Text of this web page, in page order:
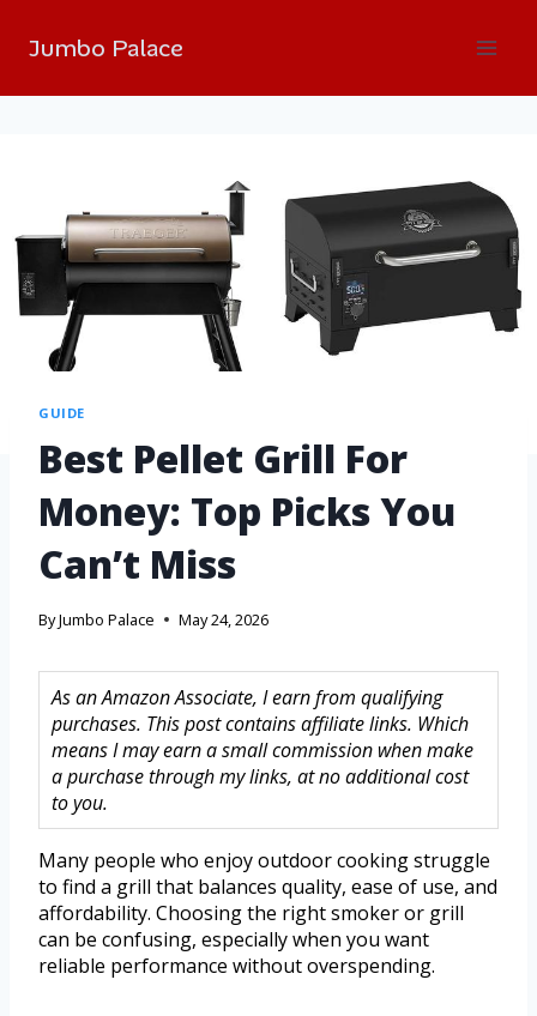
Jumbo Palace
GUIDE
Best Pellet Grill For
Money: Top Picks You
Can’t Miss
ByJumbo Palace May 24, 2026
As an Amazon Associate, I earn from qualifying
purchases. This post contains affiliate links. Which
means I may earn a small commission when make
a purchase through my links, at no additional cost
to you.
Many people who enjoy outdoor cooking struggle
to find a grill that balances quality, ease of use, and
affordability. Choosing the right smoker or grill
can be confusing, especially when you want
reliable performance without overspending.